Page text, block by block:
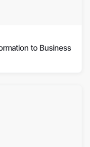
to Business